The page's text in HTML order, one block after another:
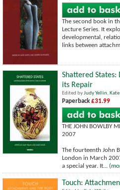
The second book in
Lecture Series. It
developmental,
links between
Shattered States:
its Repair
Edited byJudy Yellin,
Paperback £31.99
THE JOHN BOWLBY
2007
The fourteenth John
London in March
a special year. It...
Touch: